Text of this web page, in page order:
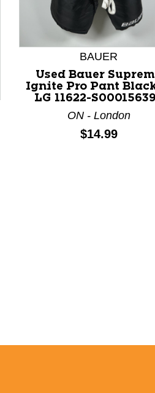
BAUER
Used Bauer
Ignite Pro Pant
LG 11622-
ON - London
Price:
$14.99